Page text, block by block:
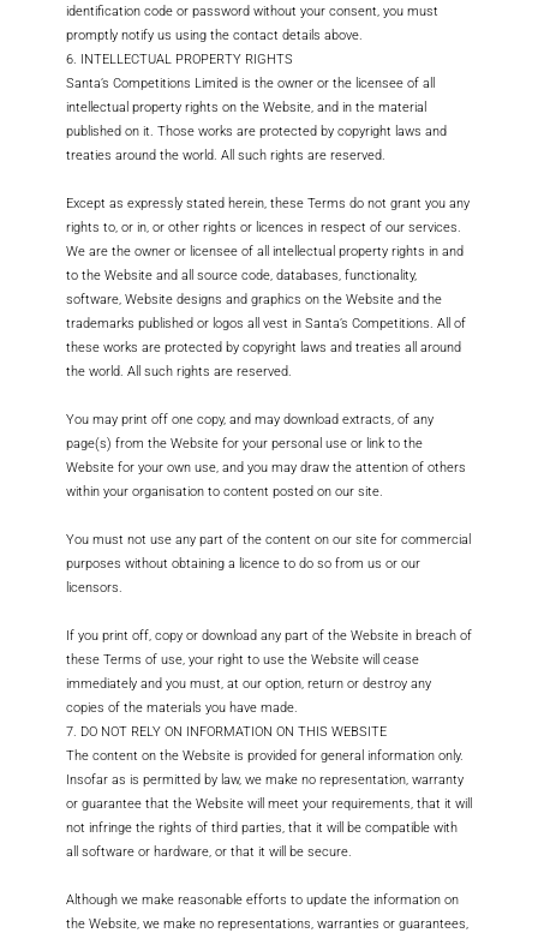
identification code or password without your consent, you must
promptly notify us using the contact details above.
6. INTELLECTUAL PROPERTY RIGHTS
Santa’s Competitions Limited is the owner or the licensee of all
intellectual property rights on the Website, and in the material
published on it. Those works are protected by copyright laws and
treaties around the world. All such rights are reserved.
Except as expressly stated herein, these Terms do not grant you any
rights to, or in, or other rights or licences in respect of our services.
We are the owner or licensee of all intellectual property rights in and
to the Website and all source code, databases, functionality,
software, Website designs and graphics on the Website and the
trademarks published or logos all vest in Santa’s Competitions. All of
these works are protected by copyright laws and treaties all around
the world. All such rights are reserved.
You may print off one copy, and may download extracts, of any
page(s) from the Website for your personal use or link to the
Website for your own use, and you may draw the attention of others
within your organisation to content posted on our site.
You must not use any part of the content on our site for commercial
purposes without obtaining a licence to do so from us or our
licensors.
If you print off, copy or download any part of the Website in breach of
these Terms of use, your right to use the Website will cease
immediately and you must, at our option, return or destroy any
copies of the materials you have made.
7. DO NOT RELY ON INFORMATION ON THIS WEBSITE
The content on the Website is provided for general information only.
Insofar as is permitted by law, we make no representation, warranty
or guarantee that the Website will meet your requirements, that it will
not infringe the rights of third parties, that it will be compatible with
all software or hardware, or that it will be secure.
Although we make reasonable efforts to update the information on
the Website, we make no representations, warranties or guarantees,